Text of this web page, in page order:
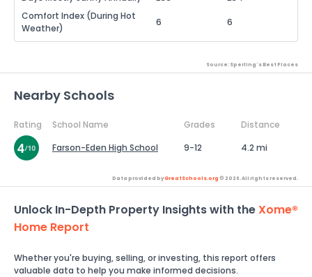
Comfort Index (During Hot
Weather)
6 6
Source: Sperling's Best Places
Nearby Schools
Rating School Name Grades
Distance
Farson-Eden High School
9-12 4.2 mi
Data provided byGreatSchools.org © 2026. All rights reserved.
Unlock In-Depth Property Insights with theXome®
Home Report
Whether you're buying, selling, or investing, this report offers
valuable data to help you make informed decisions.